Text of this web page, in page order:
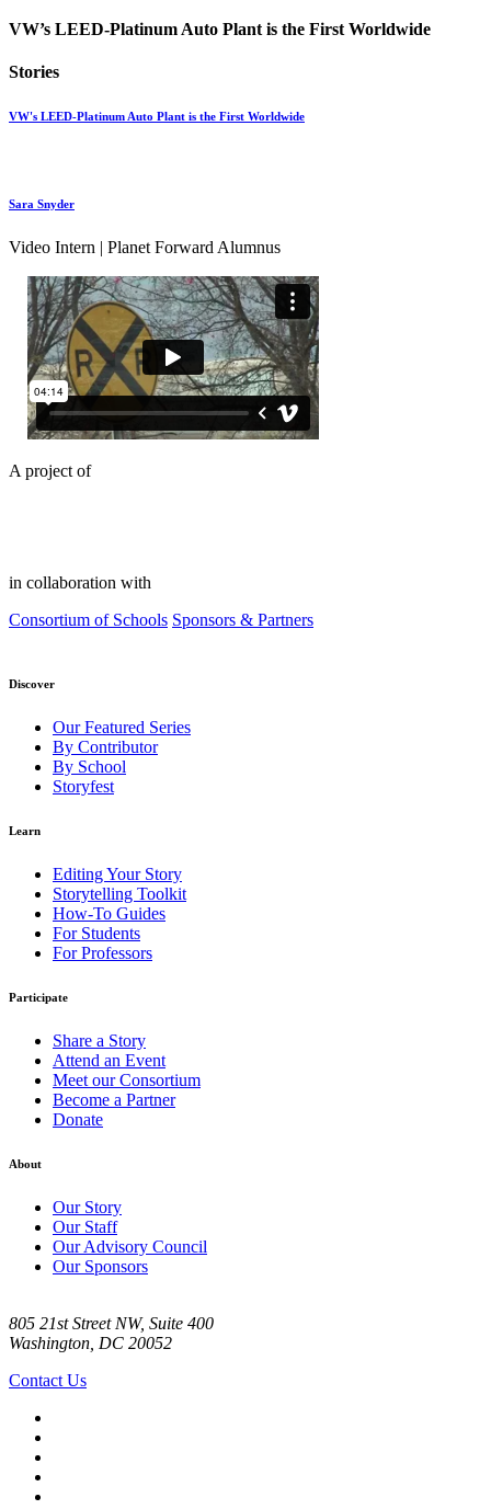
VW’s LEED-Platinum Auto Plant is the First Worldwide
Stories
VW's LEED-Platinum Auto Plant is the First Worldwide
Sara Snyder
Video Intern | Planet Forward Alumnus
A project of
in collaboration with
Consortium of Schools Sponsors & Partners
Discover
Our Featured Series
By Contributor
By School
Storyfest
Learn
Editing Your Story
Storytelling Toolkit
How-To Guides
For Students
For Professors
Participate
Share a Story
Attend an Event
Meet our Consortium
Become a Partner
Donate
About
Our Story
Our Staff
Our Advisory Council
Our Sponsors
805 21st Street NW, Suite 400
Washington, DC 20052
Contact Us